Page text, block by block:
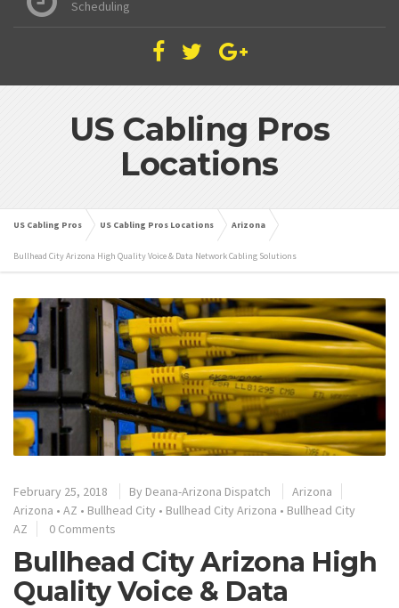
Scheduling
US Cabling Pros
Locations
US Cabling Pros US Cabling Pros Locations Arizona
Bullhead City Arizona High Quality Voice & Data Network Cabling Solutions
February 25, 2018 By Deana-Arizona Dispatch
Arizona
Arizona • AZ • Bullhead City • Bullhead City Arizona • Bullhead City
AZ
0 Comments
Bullhead City Arizona High
Quality Voice & Data